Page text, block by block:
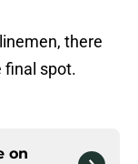
there
final spot.
on